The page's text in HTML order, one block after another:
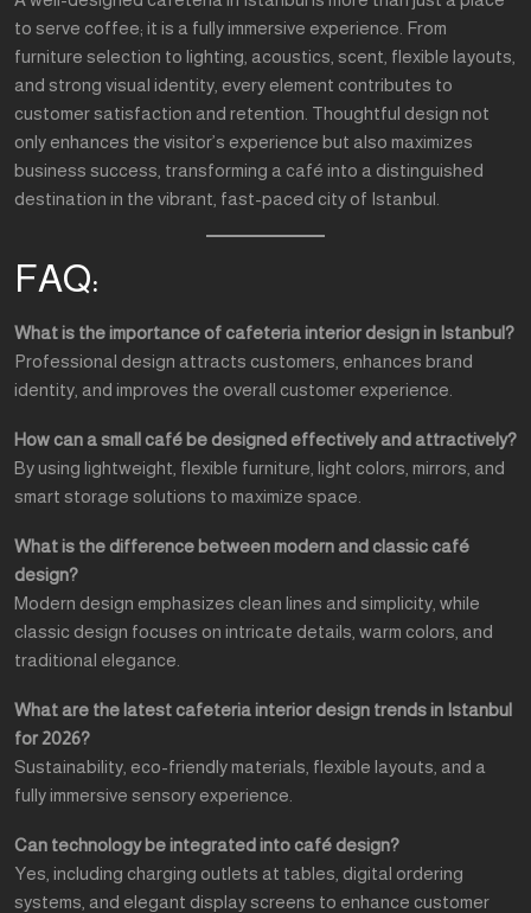
to serve coffee; it is a fully immersive experience. From
furniture selection to lighting, acoustics, scent, flexible layouts,
and strong visual identity, every element contributes to
customer satisfaction and retention. Thoughtful design not
only enhances the visitor’s experience but also maximizes
business success, transforming a café into a distinguished
destination in the vibrant, fast-paced city of Istanbul.
FAQ:
What is the importance of cafeteria interior design in Istanbul?
Professional design attracts customers, enhances brand
identity, and improves the overall customer experience.
How can a small café be designed effectively and attractively?
By using lightweight, flexible furniture, light colors, mirrors, and
smart storage solutions to maximize space.
What is the difference between modern and classic café
design?
Modern design emphasizes clean lines and simplicity, while
classic design focuses on intricate details, warm colors, and
traditional elegance.
What are the latest cafeteria interior design trends in Istanbul
for 2026?
Sustainability, eco-friendly materials, flexible layouts, and a
fully immersive sensory experience.
Can technology be integrated into café design?
Yes, including charging outlets at tables, digital ordering
systems, and elegant display screens to enhance customer